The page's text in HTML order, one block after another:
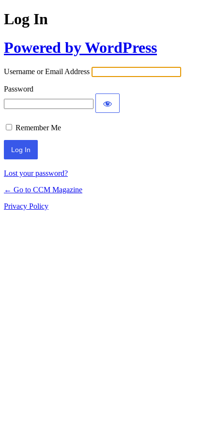
Log In
Powered by WordPress
Username or Email Address
Password
Remember Me
Lost your password?
← Go to CCM Magazine
Privacy Policy